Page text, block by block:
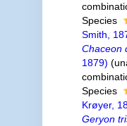
Species
Smith,
Chaceon
1879) (
Species
Krøyer,
Geryon